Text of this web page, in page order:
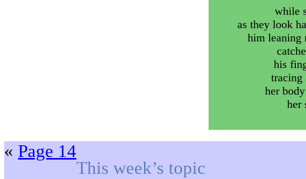
while
as they look
him leaning
his
tracing
her
her
« Page 14
This week’s topic